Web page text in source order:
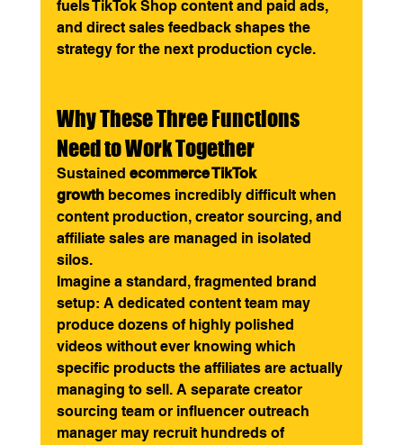
fuels TikTok Shop content and paid ads,
and direct sales feedback shapes the
strategy for the next production cycle.
Why These Three Functions
Need to Work Together
Sustained ecommerce TikTok
growth becomes incredibly difficult when
content production, creator sourcing, and
affiliate sales are managed in isolated
silos.
Imagine a standard, fragmented brand
setup: A dedicated content team may
produce dozens of highly polished
videos without ever knowing which
specific products the affiliates are actually
managing to sell. A separate creator
sourcing team or influencer outreach
manager may recruit hundreds of